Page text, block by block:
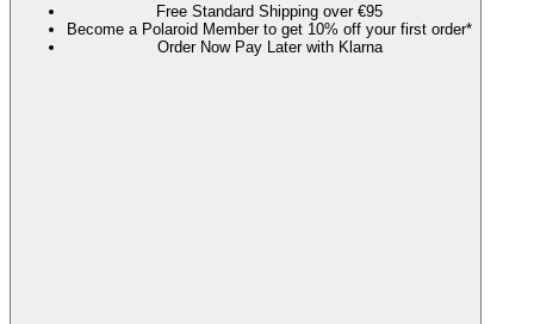
Free Standard Shipping over €95
Become a Polaroid Member to get 10% off your first order*
Order Now Pay Later with Klarna